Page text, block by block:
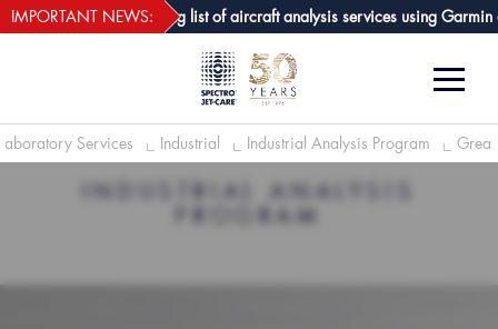
GPA joins growing list of aircraft analysis services using Garmin
IMPORTANT NEWS: webECHO LOG IN
Services Industrial Industrial Analysis Program
INDUSTRIAL ANALYSIS
PROGRAM